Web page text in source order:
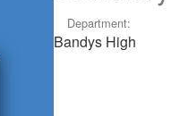
Department:
Bandys High